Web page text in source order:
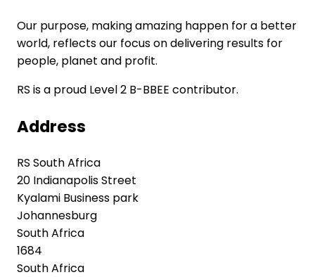
Our purpose, making amazing happen for a better
world, reflects our focus on delivering results for
people, planet and profit.
RS is a proud Level 2 B-BBEE contributor.
Address
RS South Africa
20 Indianapolis Street
Kyalami Business park
Johannesburg
South Africa
1684
South Africa